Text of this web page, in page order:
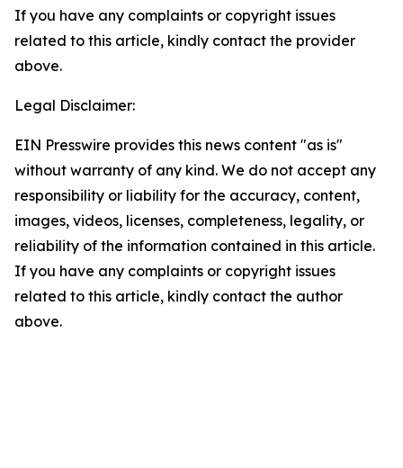
If you have any complaints or copyright issues
related to this article, kindly contact the provider
above.
Legal Disclaimer:
EIN Presswire provides this news content "as is"
without warranty of any kind. We do not accept any
responsibility or liability for the accuracy, content,
images, videos, licenses, completeness, legality, or
reliability of the information contained in this article.
If you have any complaints or copyright issues
related to this article, kindly contact the author
above.